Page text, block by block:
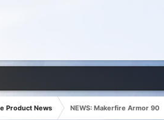
Product News
NEWS: Makerfire Armor 90